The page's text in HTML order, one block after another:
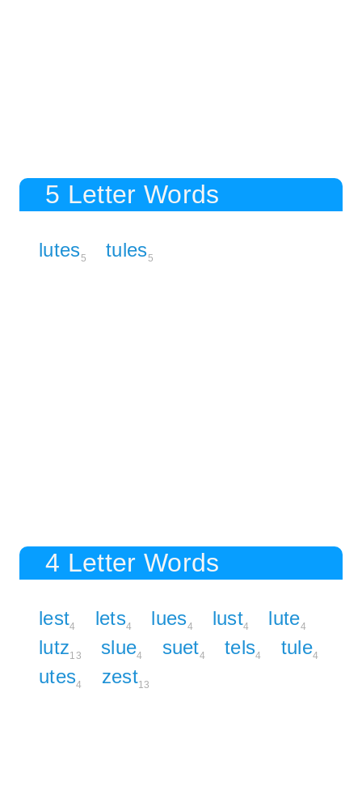
5 Letter Words
lutes5 tules5
4 Letter Words
lest4 lets4 lues4 lust4 lute4
lutz13 slue4 suet4 tels4 tule4
utes4 zest13